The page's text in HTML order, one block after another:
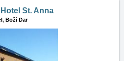
St. Anna
Boží Dar